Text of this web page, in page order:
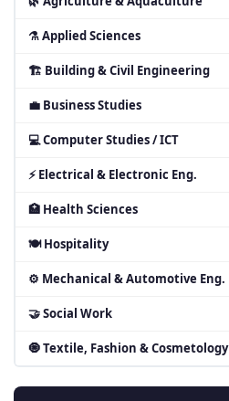
⚗ Applied Sciences
🏗 Building & Civil Engineering
💼 Business Studies
💻 Computer Studies / ICT
⚡ Electrical & Electronic Eng.
🏥 Health Sciences
🍽 Hospitality
⚙ Mechanical & Automotive Eng.
🤝 Social Work
🧿 Textile, Fashion & Cosmetology